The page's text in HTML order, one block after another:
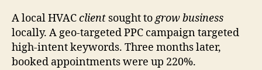
A local HVACclient sought togrow business
locally. A geo-targeted PPC campaign targeted
high-intent keywords. Three months later,
booked appointments were up 220%.